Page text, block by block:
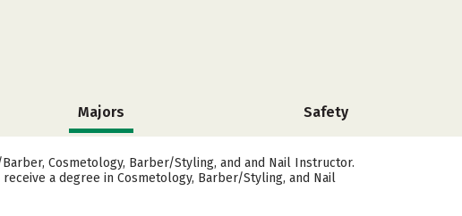
Majors Safety
Cosmetology, Barber/Styling, and and Nail Instructor.
a degree in Cosmetology, Barber/Styling, and Nail